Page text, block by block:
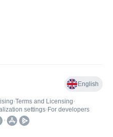
English
•Terms and Licensing•
settings• For developers
•